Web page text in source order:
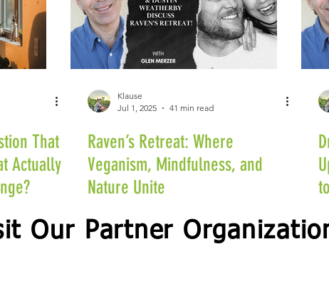
That
Actually
Klause
Jul 1, 2025
41 min read
Raven’s Retreat: Where
Veganism, Mindfulness, and
Nature Unite
Our Partner